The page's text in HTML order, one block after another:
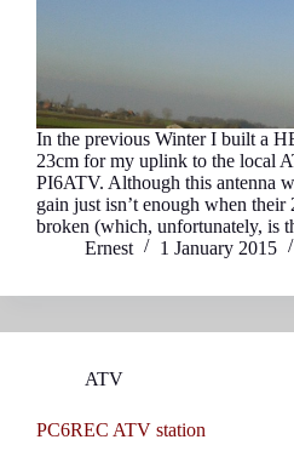
In the previous Winter I built a
23cm for my uplink to the local
PI6ATV. Although this antenna
gain just isn’t enough when their
broken (which, unfortunately, is
Ernest
1 January 2015
ATV
PC6REC ATV station